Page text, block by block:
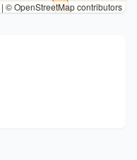
| © OpenStreetMap contributors